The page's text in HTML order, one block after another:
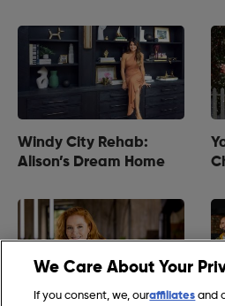
Windy City Rehab:
Alison’s Dream Home
We Care About Your
If you consent, we, ouraffiliates and